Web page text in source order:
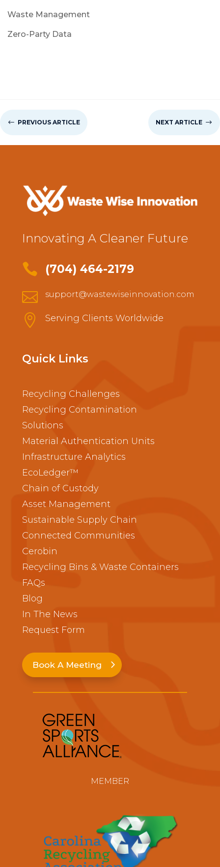
Waste Management
Zero-Party Data
# PREVIOUS ARTICLE NEXT ARTICLE $
Innovating A Cleaner Future
 (704) 464-2179
 support@wastewiseinnovation.com
 Serving Clients Worldwide
Quick Links
Recycling Challenges
Recycling Contamination
Solutions
Material Authentication Units
Infrastructure Analytics
EcoLedger™
Chain of Custody
Asset Management
Sustainable Supply Chain
Connected Communities
Cerobin
Recycling Bins & Waste Containers
FAQs
Blog
In The News
Request Form
Book A Meeting
MEMBER